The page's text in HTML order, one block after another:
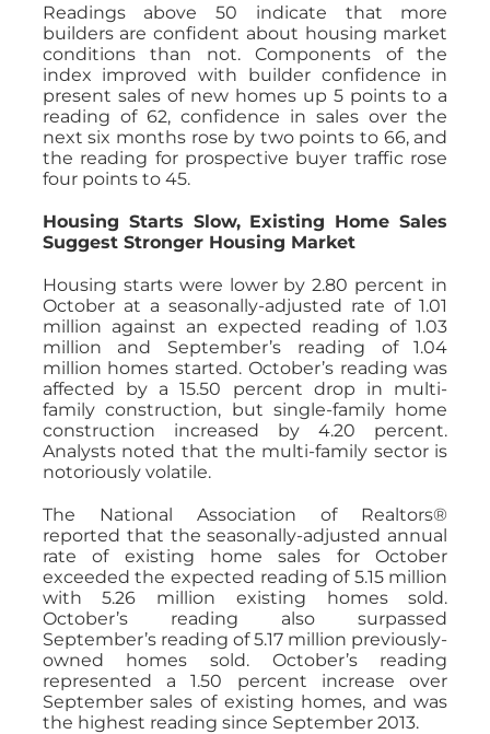
Readings above 50 indicate that more
builders are confident about housing market
conditions than not. Components of the
index improved with builder confidence in
present sales of new homes up 5 points to a
reading of 62, confidence in sales over the
next six months rose by two points to 66, and
the reading for prospective buyer traffic rose
four points to 45.
Housing Starts Slow, Existing Home Sales
Suggest Stronger Housing Market
Housing starts were lower by 2.80 percent in
October at a seasonally-adjusted rate of 1.01
million against an expected reading of 1.03
million and September’s reading of 1.04
million homes started. October’s reading was
affected by a 15.50 percent drop in multi-
family construction, but single-family home
construction increased by 4.20 percent.
Analysts noted that the multi-family sector is
notoriously volatile.
The National Association of Realtors®
reported that the seasonally-adjusted annual
rate of existing home sales for October
exceeded the expected reading of 5.15 million
with 5.26 million existing homes sold.
October’s reading also surpassed
September’s reading of 5.17 million previously-
owned homes sold. October’s reading
represented a 1.50 percent increase over
September sales of existing homes, and was
the highest reading since September 2013.